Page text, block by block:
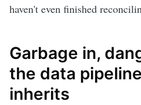
haven't even finished
Garbage in,
the data
inherits